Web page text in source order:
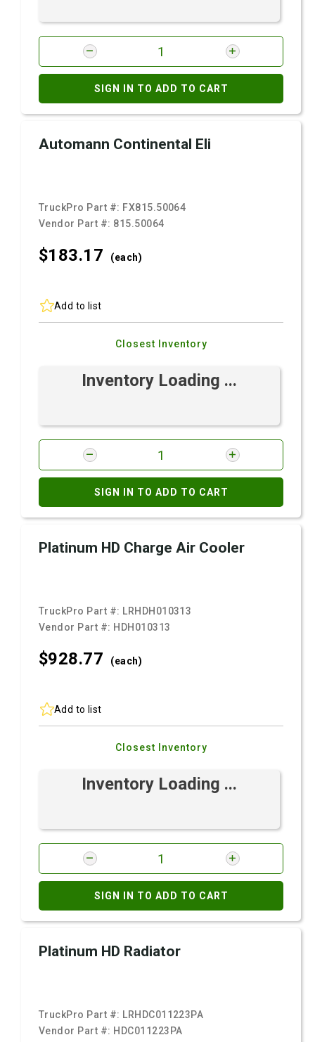
SIGN IN TO ADD TO CART
Automann Continental Eli
TruckPro Part #: FX815.50064
Vendor Part #: 815.50064
$183.17 (each)
Add to list
Closest Inventory
Inventory Loading ...
SIGN IN TO ADD TO CART
Platinum HD Charge Air Cooler
TruckPro Part #: LRHDH010313
Vendor Part #: HDH010313
$928.77 (each)
Add to list
Closest Inventory
Inventory Loading ...
SIGN IN TO ADD TO CART
Platinum HD Radiator
TruckPro Part #: LRHDC011223PA
Vendor Part #: HDC011223PA